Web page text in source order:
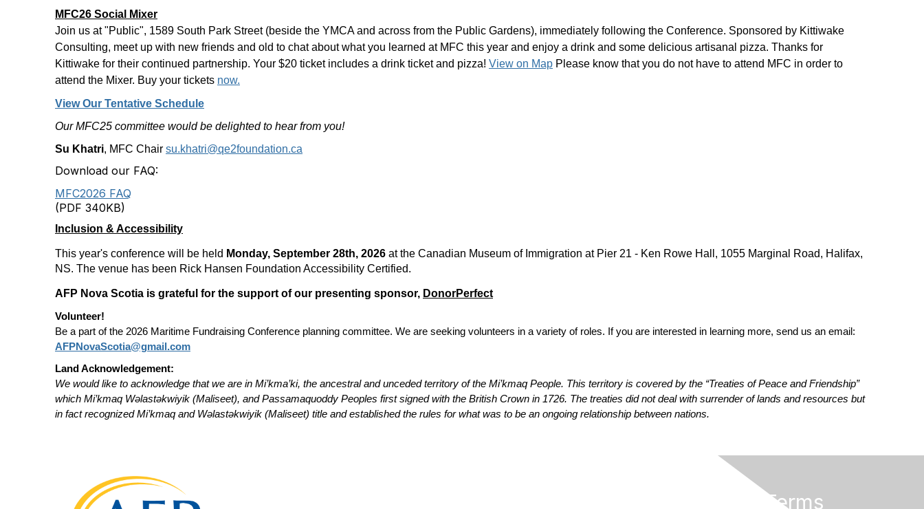
MFC26 Social Mixer
Join us at "Public", 1589 South Park Street (beside the YMCA and across from the Public Gardens), immediately following the Conference. Sponsored by Kittiwake
Consulting, meet up with new friends and old to chat about what you learned at MFC this year and enjoy a drink and some delicious artisanal pizza. Thanks for
Kittiwake for their continued partnership. Your $20 ticket includes a drink ticket and pizza! View on Map Please know that you do not have to attend MFC in order to
attend the Mixer. Buy your tickets now.
View Our Tentative Schedule
Our MFC25 committee would be delighted to hear from you!
Su Khatri, MFC Chair su.khatri@qe2foundation.ca
Download our FAQ:
MFC2026 FAQ
(PDF 340KB)
Inclusion & Accessibility
This year's conference will be held Monday, September 28th, 2026 at the Canadian Museum of Immigration at Pier 21 - Ken Rowe Hall, 1055 Marginal Road, Halifax,
NS. The venue has been Rick Hansen Foundation Accessibility Certified.
AFP Nova Scotia is grateful for the support of our presenting sponsor, DonorPerfect
Volunteer!
Be a part of the 2026 Maritime Fundraising Conference planning committee. We are seeking volunteers in a variety of roles. If you are interested in learning more, send us an email:
AFPNovaScotia@gmail.com
Land Acknowledgement:
We would like to acknowledge that we are in Mi’kma’ki, the ancestral and unceded territory of the Mi’kmaq People. This territory is covered by the “Treaties of Peace and Friendship”
which Mi’kmaq Wəlastəkwiyik (Maliseet), and Passamaquoddy Peoples first signed with the British Crown in 1726. The treaties did not deal with surrender of lands and resources but
in fact recognized Mi’kmaq and Wəlastəkwiyik (Maliseet) title and established the rules for what was to be an ongoing relationship between nations.
Privacy & Terms